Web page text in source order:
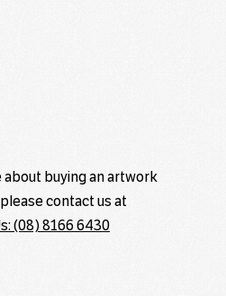
about buying an artwork
contact us at
(08) 8166 6430